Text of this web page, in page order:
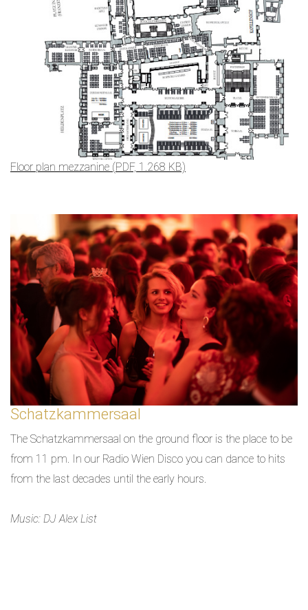
Floor plan mezzanine (PDF, 1.268 KB)
Schatzkammersaal
The Schatzkammersaal on the ground floor is the place to be
from 11 pm. In our Radio Wien Disco you can dance to hits
from the last decades until the early hours.
Music: DJ Alex List